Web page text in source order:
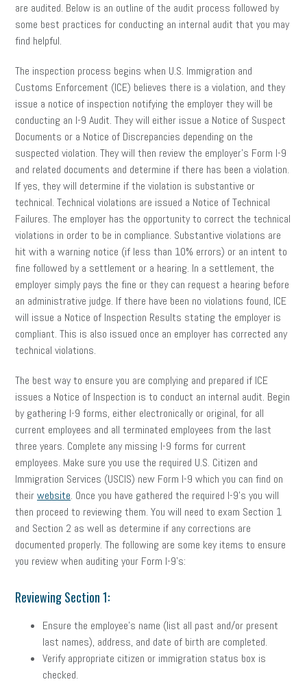
are audited. Below is an outline of the audit process followed by
some best practices for conducting an internal audit that you may
find helpful.
The inspection process begins when U.S. Immigration and
Customs Enforcement (ICE) believes there is a violation, and they
issue a notice of inspection notifying the employer they will be
conducting an I-9 Audit. They will either issue a Notice of Suspect
Documents or a Notice of Discrepancies depending on the
suspected violation. They will then review the employer’s Form I-9
and related documents and determine if there has been a violation.
If yes, they will determine if the violation is substantive or
technical. Technical violations are issued a Notice of Technical
Failures. The employer has the opportunity to correct the technical
violations in order to be in compliance. Substantive violations are
hit with a warning notice (if less than 10% errors) or an intent to
fine followed by a settlement or a hearing. In a settlement, the
employer simply pays the fine or they can request a hearing before
an administrative judge. If there have been no violations found, ICE
will issue a Notice of Inspection Results stating the employer is
compliant. This is also issued once an employer has corrected any
technical violations.
The best way to ensure you are complying and prepared if ICE
issues a Notice of Inspection is to conduct an internal audit. Begin
by gathering I-9 forms, either electronically or original, for all
current employees and all terminated employees from the last
three years. Complete any missing I-9 forms for current
employees. Make sure you use the required U.S. Citizen and
Immigration Services (USCIS) new Form I-9 which you can find on
theirwebsite. Once you have gathered the required I-9’s you will
then proceed to reviewing them. You will need to exam Section 1
and Section 2 as well as determine if any corrections are
documented properly. The following are some key items to ensure
you review when auditing your Form I-9’s:
Reviewing Section 1:
Ensure the employee’s name (list all past and/or present
last names), address, and date of birth are completed.
Verify appropriate citizen or immigration status box is
checked.